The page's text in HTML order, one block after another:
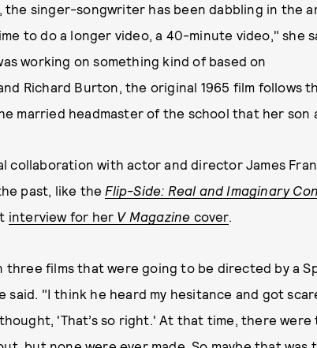
the singer-songwriter has been dabbling in the
to do a longer video, a 40-minute video," she
working on something kind of based on
Richard Burton, the original 1965 film follows
married headmaster of the school that her son
collaboration with actor and director James
past, like the Flip-Side: Real and Imaginary
interview for her V Magazine cover.
three films that were going to be directed by a
said. "I think he heard my hesitance and got
'That’s so right.' At that time, there were